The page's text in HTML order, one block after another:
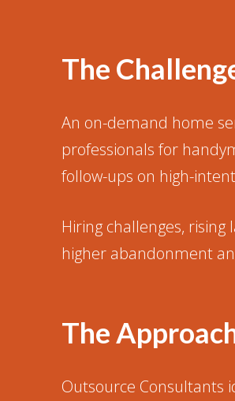
The
An on-demand home
professionals for
follow-ups on high-
Hiring challenges,
higher abandonment
The
Outsource Consultants